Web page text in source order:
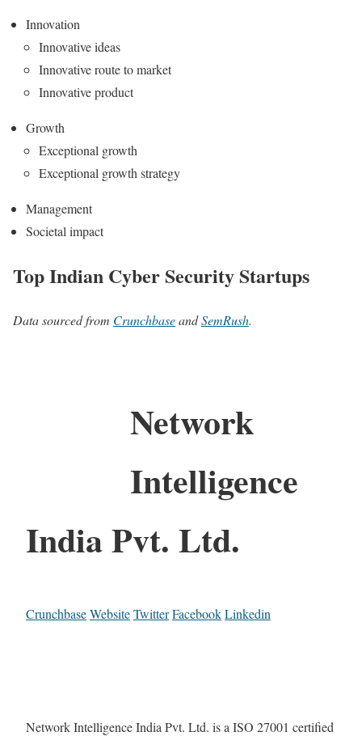
Innovation
Innovative ideas
Innovative route to market
Innovative product
Growth
Exceptional growth
Exceptional growth strategy
Management
Societal impact
Top Indian Cyber Security Startups
Data sourced from CrunchbaseandSemRush.
Network
Intelligence
India Pvt. Ltd.
CrunchbaseWebsiteTwitterFacebookLinkedin
Network Intelligence India Pvt. Ltd. is a ISO 27001 certified